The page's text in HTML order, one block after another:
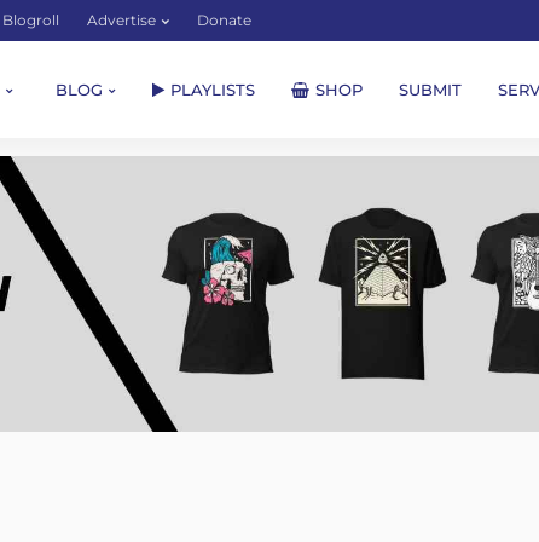
Blogroll Advertise Donate
BLOG PLAYLISTS SHOP SUBMIT